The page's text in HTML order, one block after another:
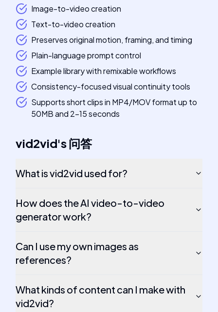
Image-to-video creation
Text-to-video creation
Preserves original motion, framing, and timing
Plain-language prompt control
Example library with remixable workflows
Consistency-focused visual continuity tools
Supports short clips in MP4/MOV format up to
50MB and 2-15 seconds
vid2vid's问答
What is vid2vid used for?
How does the AI video-to-video
generator work?
Can I use my own images as
references?
What kinds of content can I make with
vid2vid?